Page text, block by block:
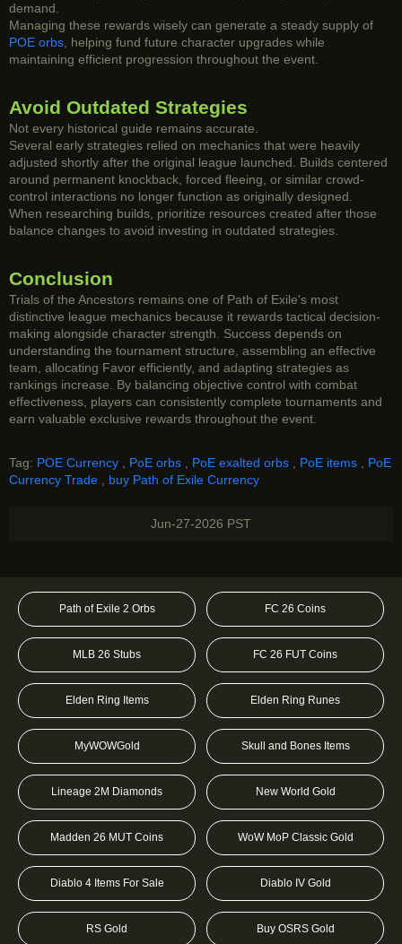
demand.
Managing these rewards wisely can generate a steady supply of
POE orbs , helping fund future character upgrades while
maintaining efficient progression throughout the event.
Avoid Outdated Strategies
Not every historical guide remains accurate.
Several early strategies relied on mechanics that were heavily
adjusted shortly after the original league launched. Builds centered
around permanent knockback, forced fleeing, or similar crowd-
control interactions no longer function as originally designed.
When researching builds, prioritize resources created after those
balance changes to avoid investing in outdated strategies.
Conclusion
Trials of the Ancestors remains one of Path of Exile's most
distinctive league mechanics because it rewards tactical decision-
making alongside character strength. Success depends on
understanding the tournament structure, assembling an effective
team, allocating Favor efficiently, and adapting strategies as
rankings increase. By balancing objective control with combat
effectiveness, players can consistently complete tournaments and
earn valuable exclusive rewards throughout the event.
Tag: POE Currency PoE orbs PoE exalted orbs PoE items
PoE
Currency Trade
buy Path of Exile Currency
Jun-27-2026 PST
Path of Exile 2 Orbs FC 26 Coins
MLB 26 Stubs FC 26 FUT Coins
Elden Ring Items Elden Ring Runes
MyWOWGold Skull and Bones Items
Lineage 2M Diamonds New World Gold
Madden 26 MUT Coins WoW MoP Classic Gold
Diablo 4 Items For Sale Diablo IV Gold
RS Gold Buy OSRS Gold